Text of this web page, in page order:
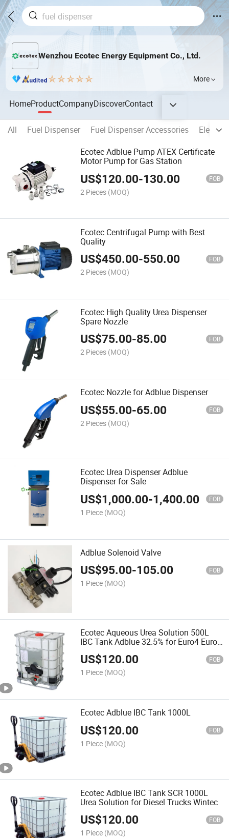
Wenzhou Ecotec Energy Equipment Co., Ltd.
More
HomeProductCompanyDiscoverContact
All Fuel Dispenser Fuel Dispenser Accessories
Ecotec Adblue Pump ATEX Certificate
Motor Pump for Gas Station
US$120.00-130.00 FOB
2 Pieces (MOQ)
Ecotec Centrifugal Pump with Best
Quality
US$450.00-550.00 FOB
2 Pieces (MOQ)
Ecotec High Quality Urea Dispenser
Spare Nozzle
US$75.00-85.00 FOB
2 Pieces (MOQ)
Ecotec Nozzle for Adblue Dispenser
US$55.00-65.00 FOB
2 Pieces (MOQ)
Ecotec Urea Dispenser Adblue
Dispenser for Sale
US$1,000.00-1,400.00 FOB
1 Piece (MOQ)
Adblue Solenoid Valve
US$95.00-105.00 FOB
1 Piece (MOQ)
Ecotec Aqueous Urea Solution 500L
IBC Tank Adblue 32.5% for Euro4 Euro5
US$120.00 FOB
1 Piece (MOQ)
Ecotec Adblue IBC Tank 1000L
US$120.00 FOB
1 Piece (MOQ)
Ecotec Adblue IBC Tank SCR 1000L
Urea Solution for Diesel Trucks Wintec
US$120.00 FOB
1 Piece (MOQ)